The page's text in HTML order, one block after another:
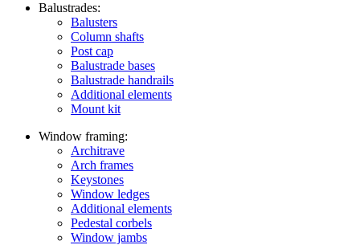
Balustrades:
Balusters
Column shafts
Post cap
Balustrade bases
Balustrade handrails
Additional elements
Mount kit
Window framing:
Architrave
Arch frames
Keystones
Window ledges
Additional elements
Pedestal corbels
Window jambs